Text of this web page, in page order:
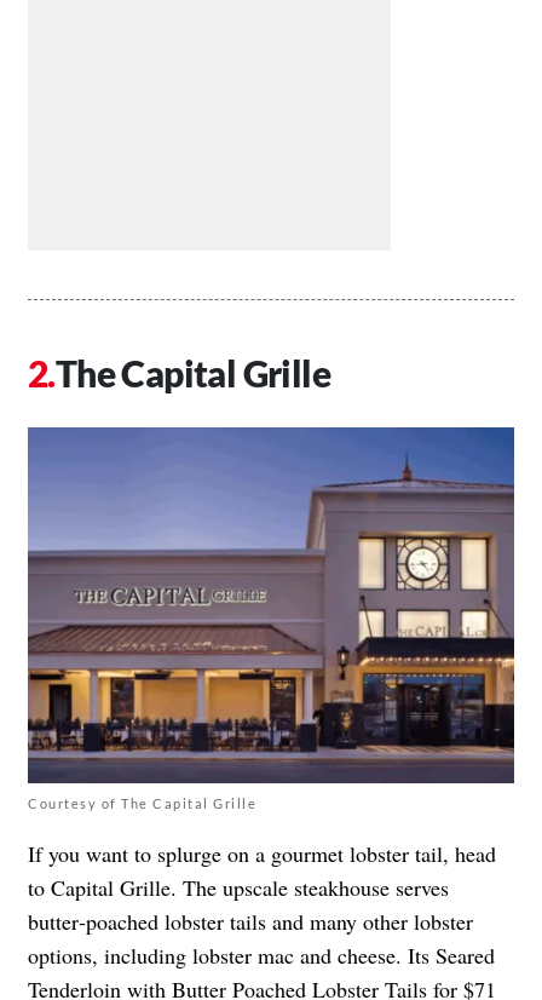
The Capital Grille
Courtesy of The Capital Grille
If you want to splurge on a gourmet lobster tail, head
to Capital Grille. The upscale steakhouse serves
butter‑poached lobster tails and many other lobster
options, including lobster mac and cheese. Its ​​Seared
Tenderloin with Butter Poached Lobster Tails for $71